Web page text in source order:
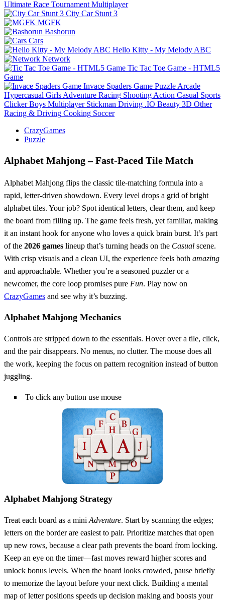
Ultimate Race Tournament Multiplayer
City Car Stunt 3
MGFK
Bashorun
Cars
Hello Kitty - My Melody ABC
Network
Tic Tac Toe Game - HTML5
Game
Invace Spaders Game Puzzle Arcade
Hypercasual Girls Adventure Racing Shooting Action Casual Sports
Clicker Boys Multiplayer Stickman Driving .IO Beauty 3D Other
Racing & Driving Cooking Soccer
CrazyGames
Puzzle
Alphabet Mahjong – Fast‑Paced Tile Match
Alphabet Mahjong flips the classic tile‑matching formula into a
rapid, letter‑driven showdown. Every level drops a grid of bright
alphabet tiles. Your job? Spot identical letters, clear them, and keep
the board from filling up. The game feels fresh, yet familiar, making
it an instant hook for anyone who loves a quick brain burst. It’s part
of the 2026 games lineup that’s turning heads on the Casual scene.
With crisp visuals and a clean UI, the experience feels both amazing
and approachable. Whether you’re a seasoned puzzler or a
newcomer, the core loop promises pure Fun. Play now on
CrazyGames and see why it’s buzzing.
Alphabet Mahjong Mechanics
Controls are stripped down to the essentials. Hover over a tile, click,
and the pair disappears. No menus, no clutter. The mouse does all
the work, keeping the focus on pattern recognition instead of button
juggling.
To click any button use mouse
Alphabet Mahjong Strategy
Treat each board as a mini Adventure. Start by scanning the edges;
letters on the border are easiest to pair. Prioritize matches that open
up new rows, because a clear path prevents the board from locking.
Keep an eye on the timer—fast moves reward higher scores and
unlock bonus levels. When the board looks crowded, pause briefly
to memorize the layout before your next click. Building a mental
map of letter positions speeds up decision making and boosts your